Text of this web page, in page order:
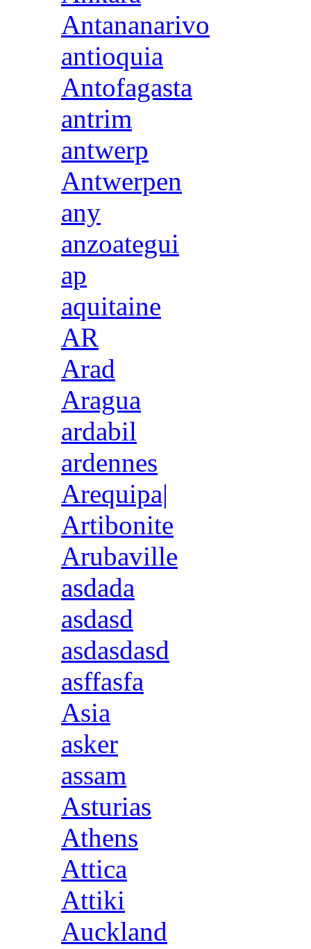
Antananarivo
antioquia
Antofagasta
antrim
antwerp
Antwerpen
any
anzoategui
ap
aquitaine
AR
Arad
Aragua
ardabil
ardennes
Arequipa|
Artibonite
Arubaville
asdada
asdasd
asdasdasd
asffasfa
Asia
asker
assam
Asturias
Athens
Attica
Attiki
Auckland